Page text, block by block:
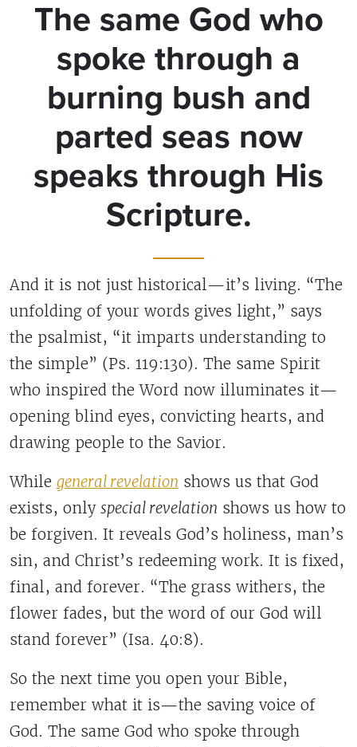
The same God who
spoke through a
burning bush and
parted seas now
speaks through His
Scripture.
And it is not just historical—it’s living. “The
unfolding of your words gives light,” says
the psalmist, “it imparts understanding to
the simple” (Ps. 119:130). The same Spirit
who inspired the Word now illuminates it—
opening blind eyes, convicting hearts, and
drawing people to the Savior.
While general revelation shows us that God
exists, only special revelation shows us how to
be forgiven. It reveals God’s holiness, man’s
sin, and Christ’s redeeming work. It is fixed,
final, and forever. “The grass withers, the
flower fades, but the word of our God will
stand forever” (Isa. 40:8).
So the next time you open your Bible,
remember what it is—the saving voice of
God. The same God who spoke through